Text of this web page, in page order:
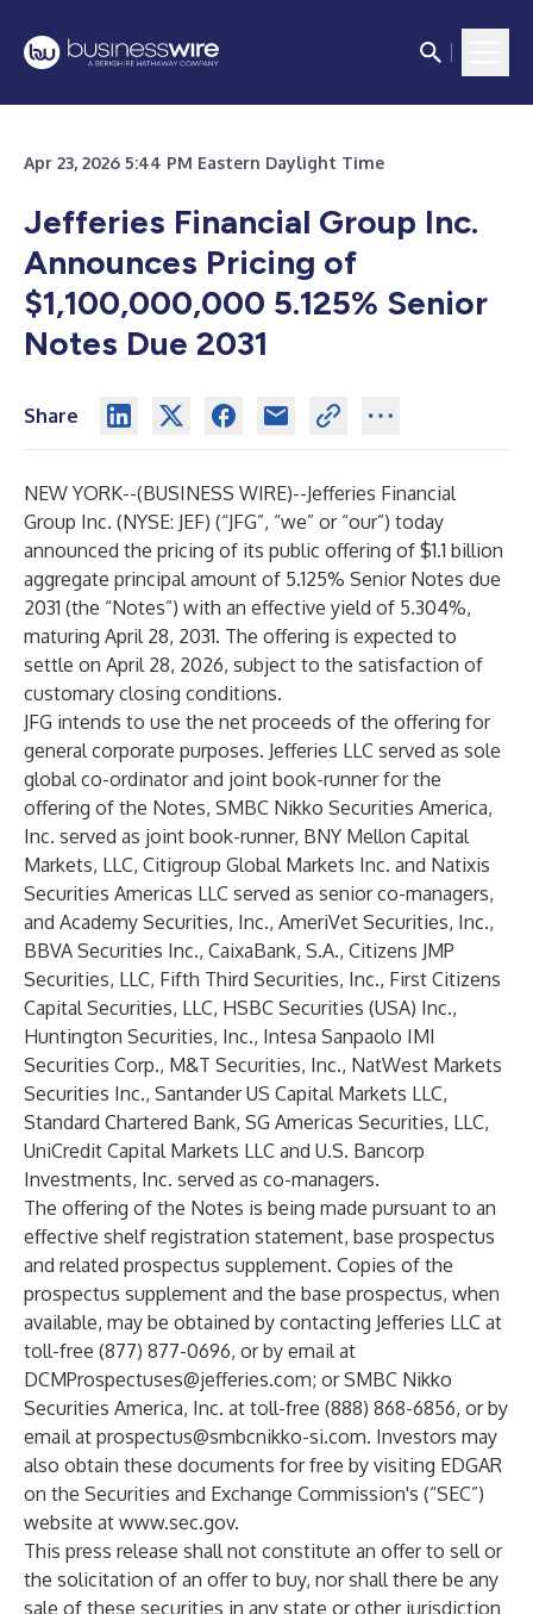
Apr 23, 2026 5:44 PM Eastern Daylight Time
Jefferies Financial Group Inc.
Announces Pricing of
$1,100,000,000 5.125% Senior
Notes Due 2031
Share
NEW YORK--(BUSINESS WIRE)--Jefferies Financial
Group Inc. (NYSE: JEF) (“JFG”, “we” or “our”) today
announced the pricing of its public offering of $1.1 billion
aggregate principal amount of 5.125% Senior Notes due
2031 (the “Notes”) with an effective yield of 5.304%,
maturing April 28, 2031. The offering is expected to
settle on April 28, 2026, subject to the satisfaction of
customary closing conditions.
JFG intends to use the net proceeds of the offering for
general corporate purposes. Jefferies LLC served as sole
global co-ordinator and joint book-runner for the
offering of the Notes, SMBC Nikko Securities America,
Inc. served as joint book-runner, BNY Mellon Capital
Markets, LLC, Citigroup Global Markets Inc. and Natixis
Securities Americas LLC served as senior co-managers,
and Academy Securities, Inc., AmeriVet Securities, Inc.,
BBVA Securities Inc., CaixaBank, S.A., Citizens JMP
Securities, LLC, Fifth Third Securities, Inc., First Citizens
Capital Securities, LLC, HSBC Securities (USA) Inc.,
Huntington Securities, Inc., Intesa Sanpaolo IMI
Securities Corp., M&T Securities, Inc., NatWest Markets
Securities Inc., Santander US Capital Markets LLC,
Standard Chartered Bank, SG Americas Securities, LLC,
UniCredit Capital Markets LLC and U.S. Bancorp
Investments, Inc. served as co-managers.
The offering of the Notes is being made pursuant to an
effective shelf registration statement, base prospectus
and related prospectus supplement. Copies of the
prospectus supplement and the base prospectus, when
available, may be obtained by contacting Jefferies LLC at
toll-free (877) 877-0696, or by email at
DCMProspectuses@jefferies.com; or SMBC Nikko
Securities America, Inc. at toll-free (888) 868-6856, or by
email at prospectus@smbcnikko-si.com. Investors may
also obtain these documents for free by visiting EDGAR
on the Securities and Exchange Commission's (“SEC”)
website at www.sec.gov.
This press release shall not constitute an offer to sell or
the solicitation of an offer to buy, nor shall there be any
sale of these securities in any state or other jurisdiction